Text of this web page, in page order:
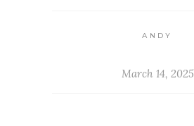
ANDY
March 14, 2025